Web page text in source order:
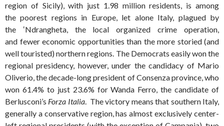
region of Sicily), with just 1.98 million residents, is among
the poorest regions in Europe, let alone Italy, plagued by
the ‛Ndrangheta, the local organized crime operation,
and fewer economic opportunities than the more storied (and
well touristed) northern regions. The Democrats easily won the
regional presidency, however, under the candidacy of Mario
Oliverio, the decade-long president of Consenza province, who
won 61.4% to just 23.6% for Wanda Ferro, the candidate of
Berlusconi’s Forza Italia. The victory means that southern Italy,
generally a conservative region, has almost exclusively center-